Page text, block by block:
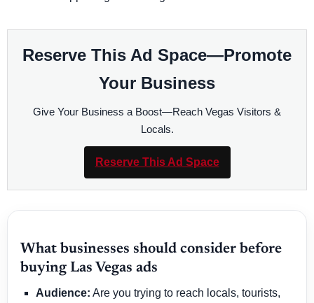
Reserve This Ad Space—Promote
Your Business
Give Your Business a Boost—Reach Vegas Visitors &
Locals.
Reserve This Ad Space
What businesses should consider before
buying Las Vegas ads
Audience: Are you trying to reach locals, tourists,